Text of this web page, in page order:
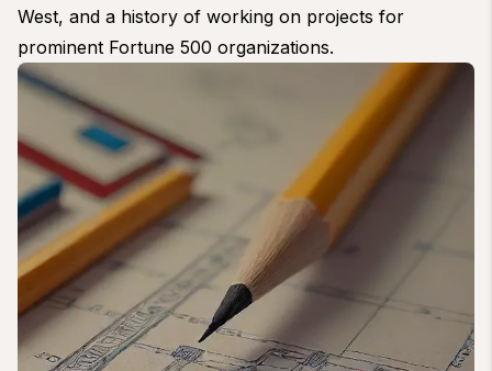
West, and a history of working on projects for
prominent Fortune 500 organizations.